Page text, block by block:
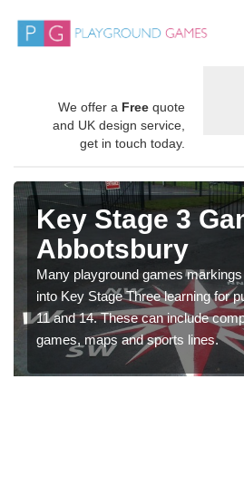
We offer a Free quote
and UK design service,
get in touch today.
Key Stage 3
Abbotsbury
Many playground games
into Key Stage Three learning for
11 and 14. These can include
games, maps and sports lines.